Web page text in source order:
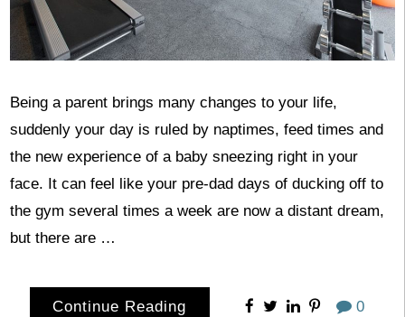
Being a parent brings many changes to your life,
suddenly your day is ruled by naptimes, feed times and
the new experience of a baby sneezing right in your
face. It can feel like your pre-dad days of ducking off to
the gym several times a week are now a distant dream,
but there are …
Continue Reading 0